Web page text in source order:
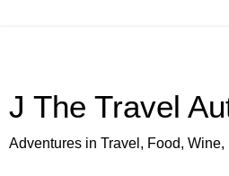
J The Travel
Adventures in Travel, Food,